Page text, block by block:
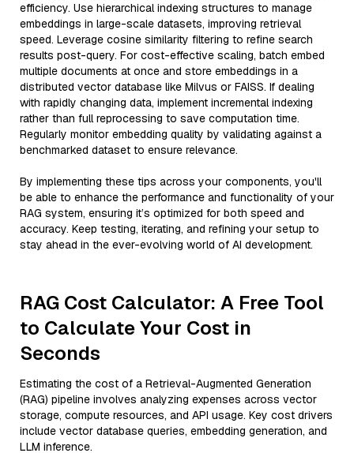
efficiency. Use hierarchical indexing structures to manage
embeddings in large-scale datasets, improving retrieval
speed. Leverage cosine similarity filtering to refine search
results post-query. For cost-effective scaling, batch embed
multiple documents at once and store embeddings in a
distributed vector database like Milvus or FAISS. If dealing
with rapidly changing data, implement incremental indexing
rather than full reprocessing to save computation time.
Regularly monitor embedding quality by validating against a
benchmarked dataset to ensure relevance.
By implementing these tips across your components, you'll
be able to enhance the performance and functionality of your
RAG system, ensuring it’s optimized for both speed and
accuracy. Keep testing, iterating, and refining your setup to
stay ahead in the ever-evolving world of AI development.
RAG Cost Calculator: A Free Tool
to Calculate Your Cost in
Seconds
Estimating the cost of a Retrieval-Augmented Generation
(RAG) pipeline involves analyzing expenses across vector
storage, compute resources, and API usage. Key cost drivers
include vector database queries, embedding generation, and
LLM inference.